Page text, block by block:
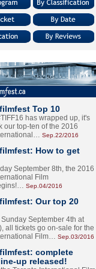
Top 10
has wrapped up, it's
our top-ten of the 2016
Sep.22/2016
How to get
September 8th, the 2016
Film
Sep.04/2016
Our top 20
Sunday September 4th at
all tickets go on-sale for the
Film… Sep.03/2016
complete
up released!